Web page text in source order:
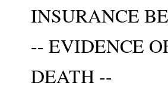
INSURANCE
-- EVIDENCE
DEATH --